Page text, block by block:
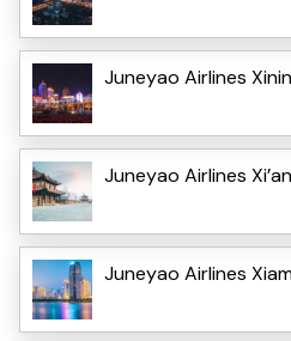
Juneyao Airlines
Juneyao Airlines
Juneyao Airlines